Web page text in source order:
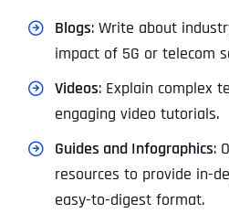
Blogs: Write about
impact of 5G or telecom
Videos: Explain complex
engaging video tutorials.
Guides and Infographics:
resources to provide in-
easy-to-digest format.